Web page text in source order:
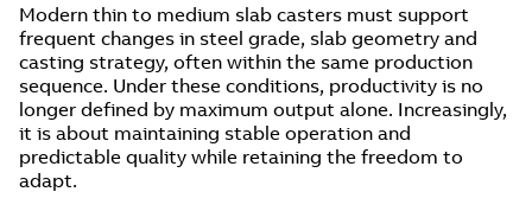
Modern thin to medium slab casters must support
frequent changes in steel grade, slab geometry and
casting strategy, often within the same production
sequence. Under these conditions, productivity is no
longer defined by maximum output alone. Increasingly,
it is about maintaining stable operation and
predictable quality while retaining the freedom to
adapt.